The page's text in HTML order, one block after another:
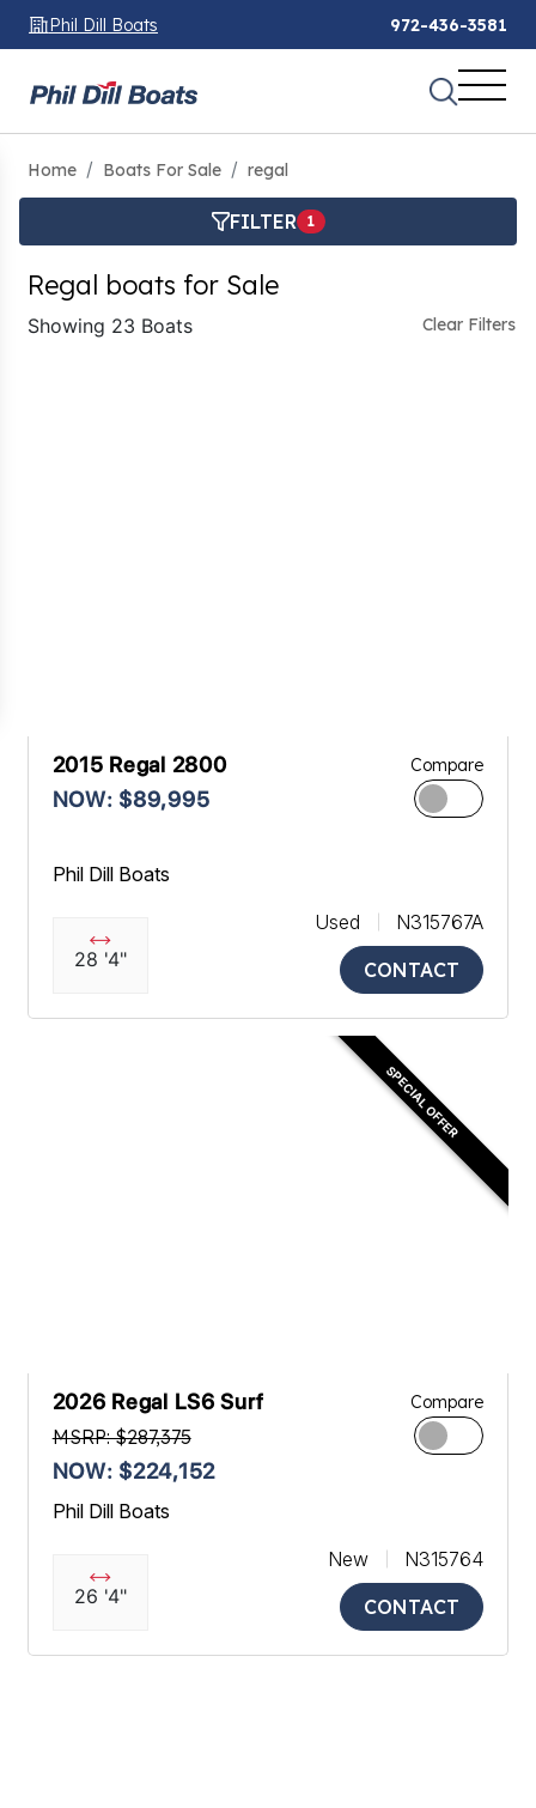
Phil Dill Boats 972-436-3581
Home Boats For Sale regal
FILTER 1
Regal boats for Sale
Showing 23 Boats Clear Filters
2015 Regal 2800
NOW: $89,995
Compare
Phil Dill Boats
28 '4"
Used
N315767A
CONTACT
SPECIAL OFFER
2026 Regal LS6 Surf
MSRP: $287,375
NOW: $224,152
Compare
Phil Dill Boats
26 '4"
New
N315764
CONTACT